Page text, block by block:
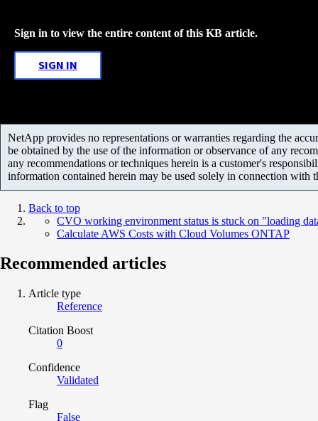
Sign in to view the entire content of this KB article.
SIGN IN
NetApp provides no representations or warranties regarding the
be obtained by the use of the information or observance of any
any recommendations or techniques herein is a customer's
information contained herein may be used solely in connection with
Back to top
CVO working environment status is stuck on "loading
Calculate AWS Costs with Cloud Volumes ONTAP
Recommended articles
Article type
Reference
Citation Boost
0
Confidence
Validated
Flag
False